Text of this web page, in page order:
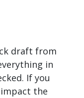
draft from
in
If you
the